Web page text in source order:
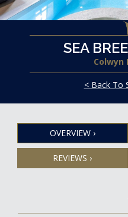
SEA
Colwyn
< Back To
OVERVIEW ›
REVIEWS ›